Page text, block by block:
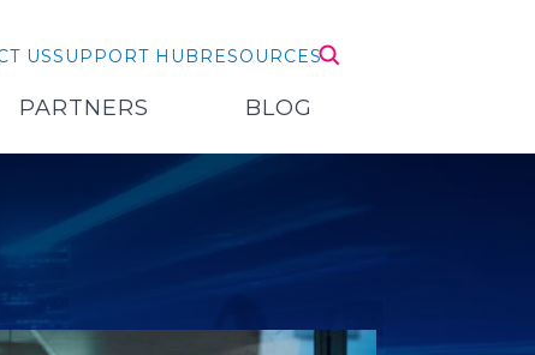
USSUPPORT HUBRESOURCES
PARTNERS BLOG